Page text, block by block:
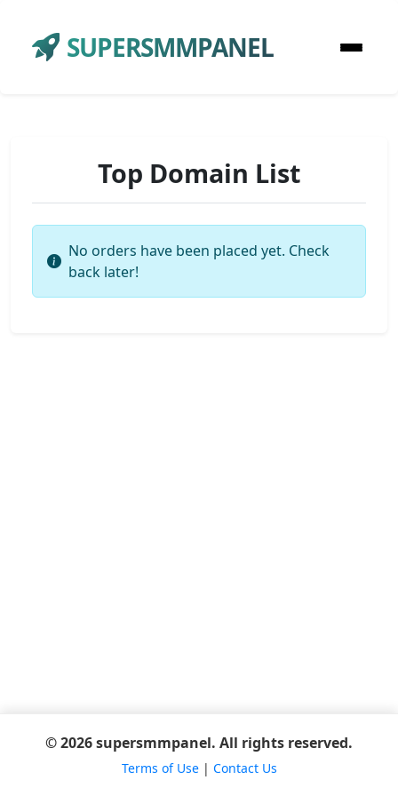
SUPERSMMPANEL
Top Domain List
No orders have been placed yet. Check
back later!
© 2026 supersmmpanel. All rights reserved.
Terms of Use| Contact Us